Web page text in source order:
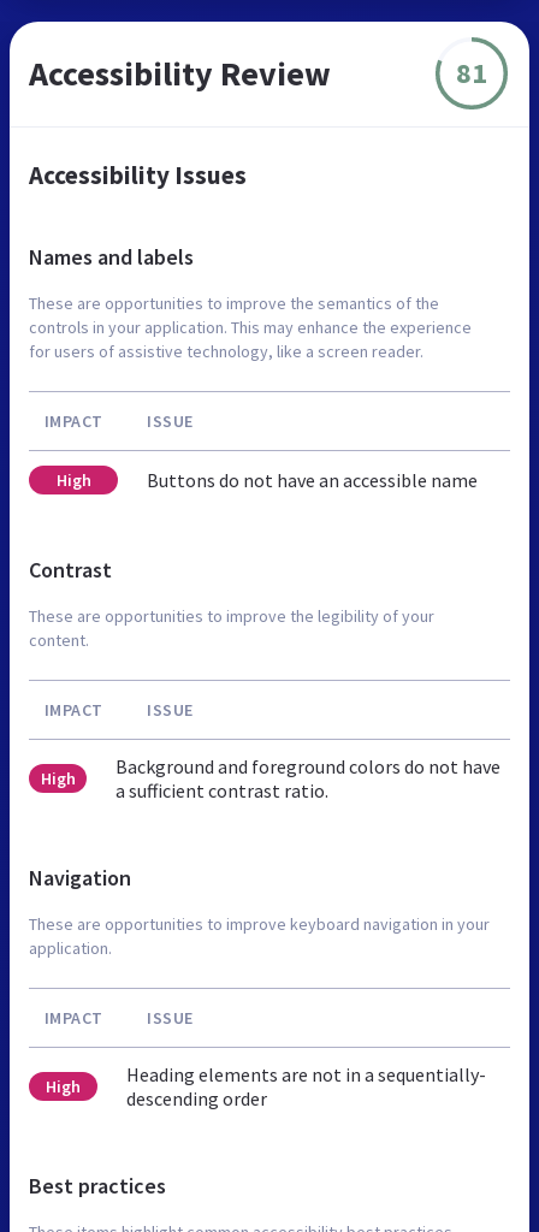
Accessibility Review 81
Accessibility Issues
Names and labels
These are opportunities to improve the semantics of the
controls in your application. This may enhance the experience
for users of assistive technology, like a screen reader.
IMPACT ISSUE
High Buttons do not have an accessible name
Contrast
These are opportunities to improve the legibility of your
content.
IMPACT ISSUE
High
Background and foreground colors do not have
a sufficient contrast ratio.
Navigation
These are opportunities to improve keyboard navigation in your
application.
IMPACT ISSUE
High
Heading elements are not in a sequentially-
descending order
Best practices